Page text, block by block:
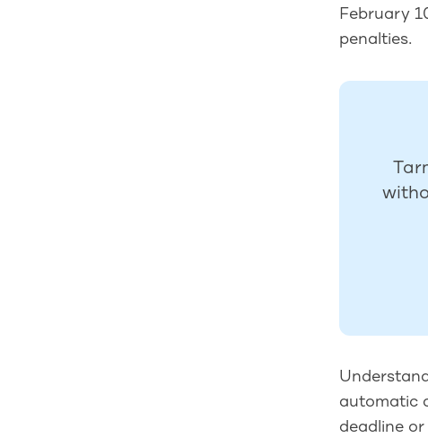
February
penalties.
automatic
deadline